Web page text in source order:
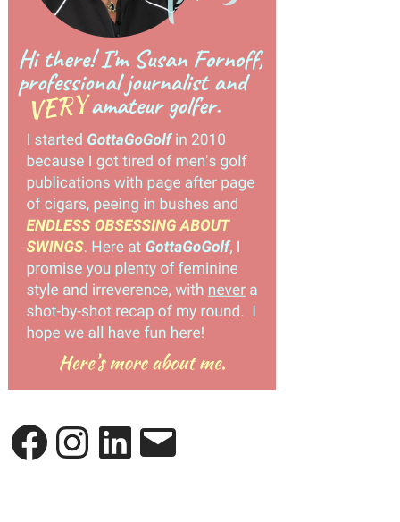
FacebookInstagramLinkedInEmail